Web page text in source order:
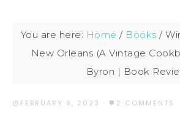
You are here: Home / Books /
New Orleans (A Vintage
Byron | Book
FEBRUARY 9, 2023 · 2 COMMENTS